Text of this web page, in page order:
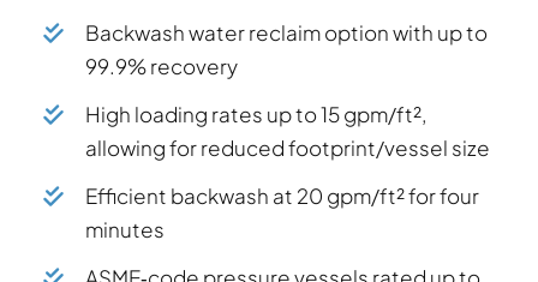
Backwash water reclaim option with up to
99.9% recovery
High loading rates up to 15 gpm/ft²,
allowing for reduced footprint/vessel size
Efficient backwash at 20 gpm/ft² for four
minutes